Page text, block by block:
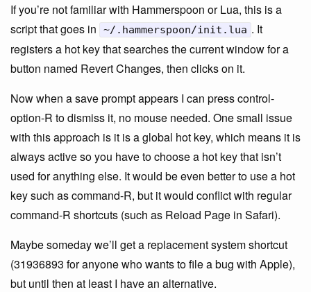
If you’re not familiar with Hammerspoon or Lua, this is a
script that goes in
~/.hammerspoon/init.lua . It
registers a hot key that searches the current window for a
button named Revert Changes, then clicks on it.
Now when a save prompt appears I can press control-
option-R to dismiss it, no mouse needed. One small issue
with this approach is it is a global hot key, which means it is
always active so you have to choose a hot key that isn’t
used for anything else. It would be even better to use a hot
key such as command-R, but it would conflict with regular
command-R shortcuts (such as Reload Page in Safari).
Maybe someday we’ll get a replacement system shortcut
(31936893 for anyone who wants to file a bug with Apple),
but until then at least I have an alternative.